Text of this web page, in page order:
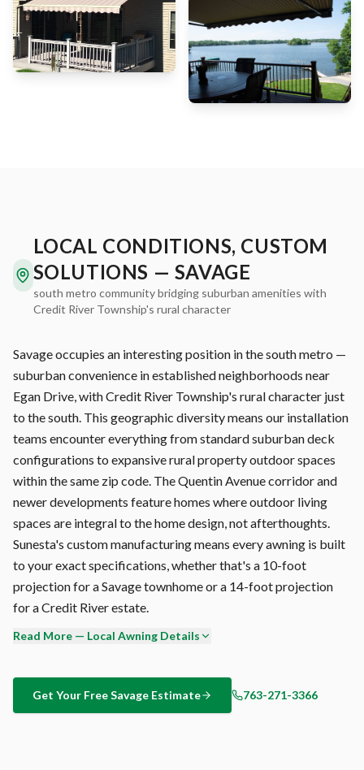
LOCAL CONDITIONS, CUSTOM
SOLUTIONS — SAVAGE
south metro community bridging suburban amenities with
Credit River Township's rural character
Savage occupies an interesting position in the south metro —
suburban convenience in established neighborhoods near
Egan Drive, with Credit River Township's rural character just
to the south. This geographic diversity means our installation
teams encounter everything from standard suburban deck
configurations to expansive rural property outdoor spaces
within the same zip code. The Quentin Avenue corridor and
newer developments feature homes where outdoor living
spaces are integral to the home design, not afterthoughts.
Sunesta's custom manufacturing means every awning is built
to your exact specifications, whether that's a 10-foot
projection for a Savage townhome or a 14-foot projection
for a Credit River estate.
when the sun is already blazing and our calendar is packed.
Book your free consultation now, and your awning will be
Read More — Local Awning Details
Get Your FreeSavage Estimate 763-271-3366